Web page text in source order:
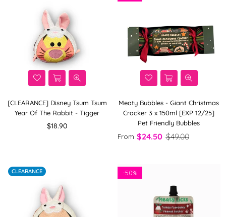
[CLEARANCE] Disney Tsum Tsum
Year Of The Rabbit - Tigger
Regular
$18.90
Meaty Bubbles - Giant Christmas
Cracker 3 x 150ml [EXP 12/25]
Pet Friendly Bubbles
From $24.50 $49.00
CLEARANCE -50%